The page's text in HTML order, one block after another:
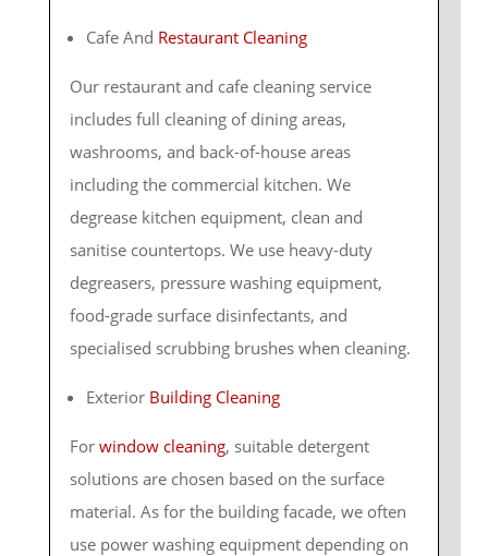
Cafe And Restaurant Cleaning
Our restaurant and cafe cleaning service
includes full cleaning of dining areas,
washrooms, and back-of-house areas
including the commercial kitchen. We
degrease kitchen equipment, clean and
sanitise countertops. We use heavy-duty
degreasers, pressure washing equipment,
food-grade surface disinfectants, and
specialised scrubbing brushes when cleaning.
Exterior Building Cleaning
For window cleaning, suitable detergent
solutions are chosen based on the surface
material. As for the building facade, we often
use power washing equipment depending on